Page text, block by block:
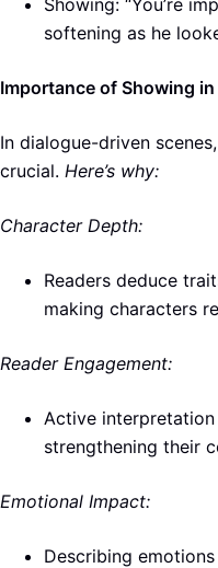
softening as he
Importance of Showing
In dialogue-driven
crucial. Here’s why:
Character Depth:
Readers deduce
making characters
Reader Engagement:
Active
strengthening their
Emotional Impact:
Describing